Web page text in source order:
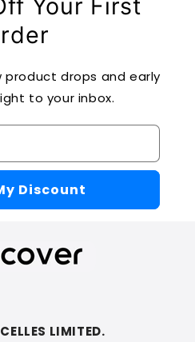
Your First
product drops and early
to your inbox.
Discount
LIMITED.